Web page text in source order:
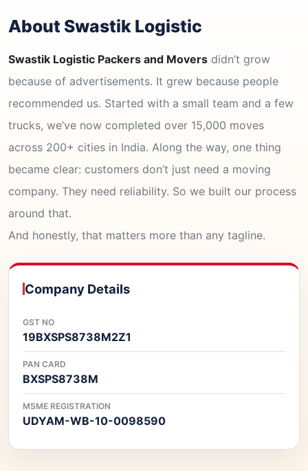
About Swastik Logistic
Swastik Logistic Packers and Movers didn’t grow
because of advertisements. It grew because people
recommended us. Started with a small team and a few
trucks, we’ve now completed over 15,000 moves
across 200+ cities in India. Along the way, one thing
became clear: customers don’t just need a moving
company. They need reliability. So we built our process
around that.
And honestly, that matters more than any tagline.
Company Details
GST NO
19BXSPS8738M2Z1
PAN CARD
BXSPS8738M
MSME REGISTRATION
UDYAM-WB-10-0098590